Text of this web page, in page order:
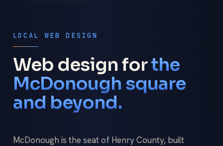
LOCAL WEB DESIGN
Web design forthe
McDonough square
and beyond.
McDonough is the seat of Henry County, built